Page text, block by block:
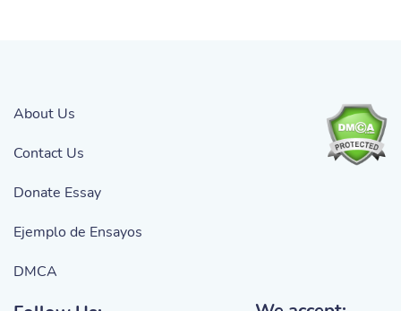
About Us
Contact Us
Donate Essay
Ejemplo de Ensayos
DMCA